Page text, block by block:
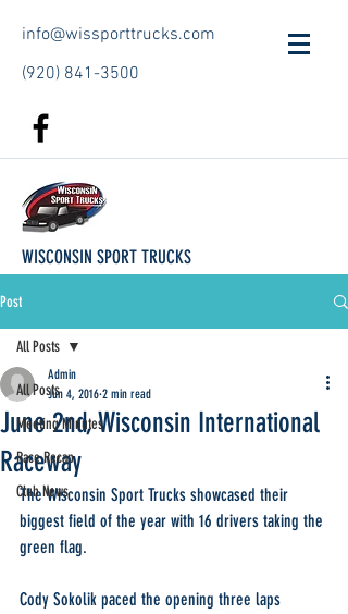
info@wissporttrucks.com
(920) 841-3500
WISCONSIN SPORT TRUCKS
Post
All Posts
Meeting Minutes
Race Recap
Club News
All Posts
June 2nd, Wisconsin International
Raceway
Admin
Jun 4, 2016 2 min read
The Wisconsin Sport Trucks showcased their
biggest field of the year with 16 drivers taking the
green flag.
Cody Sokolik paced the opening three laps